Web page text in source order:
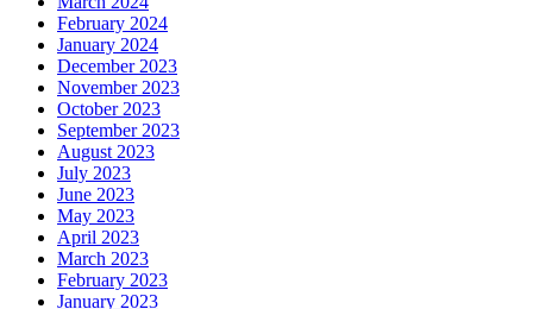
February 2024
January 2024
December 2023
November 2023
October 2023
September 2023
August 2023
July 2023
June 2023
May 2023
April 2023
March 2023
February 2023
January 2023